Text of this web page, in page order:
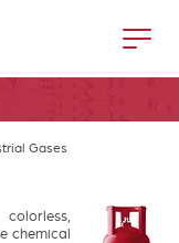
Gases
chemical